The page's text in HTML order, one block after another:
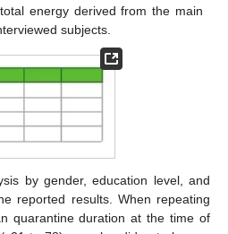
energy derived from the main
subjects.
by gender, education level, and
reported results. When repeating
quarantine duration at the time of